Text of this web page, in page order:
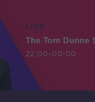
LIVE
The Tom Dunne
22:00-00:00